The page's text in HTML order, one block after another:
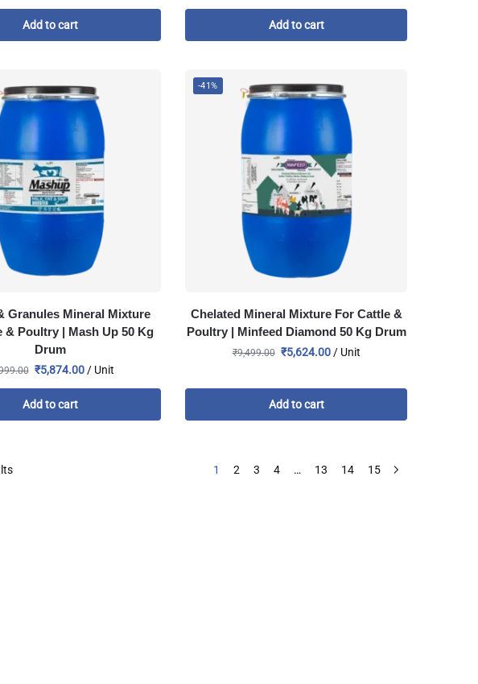
Add to cart Add to cart
Granules Mineral Mixture
& Poultry | Mash Up 50 Kg
Drum
₹5,874.00/ Unit
Add to cart
-41%
Chelated Mineral Mixture For Cattle &
Poultry | Minfeed Diamond 50 Kg Drum
₹9,499.00 ₹5,624.00/ Unit
Add to cart
1 2 3 4 … 13 14 15